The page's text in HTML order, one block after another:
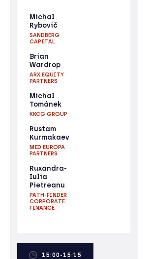
Michal
Rybovič
SANDBERG
CAPITAL
Brian
Wardrop
ARX EQUITY
PARTNERS
Michal
Tománek
KKCG GROUP
Rustam
Kurmakaev
MID EUROPA
PARTNERS
Ruxandra-
Iulia
Pietreanu
PATH-FINDER
CORPORATE
FINANCE
15:00-15:15